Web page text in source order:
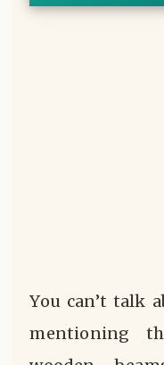
You can’t talk
mentioning